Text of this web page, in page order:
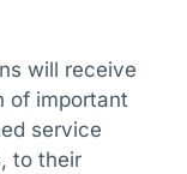
will receive
of important
service
to their